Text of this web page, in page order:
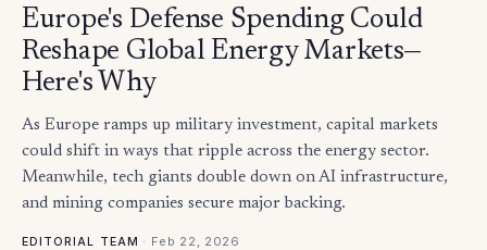
Europe's Defense Spending Could
Reshape Global Energy Markets—
Here's Why
As Europe ramps up military investment, capital markets
could shift in ways that ripple across the energy sector.
Meanwhile, tech giants double down on AI infrastructure,
and mining companies secure major backing.
EDITORIAL TEAM · Feb 22, 2026